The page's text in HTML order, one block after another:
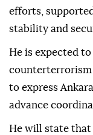
efforts,
stability and
He is expected
counterterrorism
to express
advance
He will state